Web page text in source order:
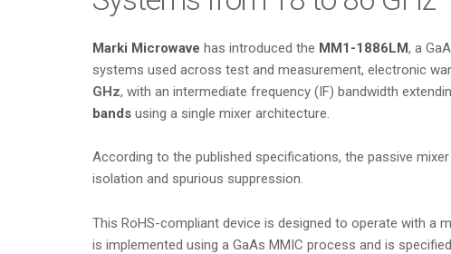
Marki Microwave has introduced the MM1-1886LM, a
systems used across test and measurement, electronic
GHz, with an intermediate frequency (IF) bandwidth
bands using a single mixer architecture.
According to the published specifications, the passive
isolation and spurious suppression.
This RoHS-compliant device is designed to operate with a
is implemented using a GaAs MMIC process and is